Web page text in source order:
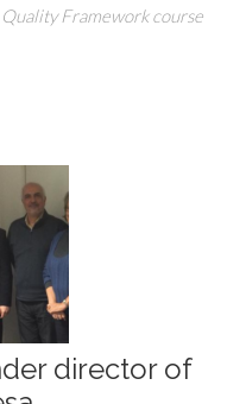
Framework course
director of